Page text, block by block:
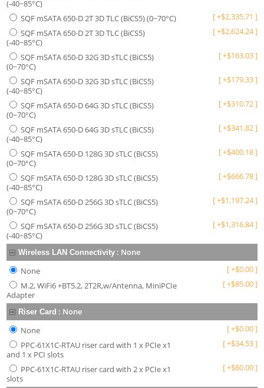
(-40~85°C)
SQF mSATA 650-D 2T 3D TLC (BiCS5) (0~70°C) [+$2,335.71 ]
SQF mSATA 650-D 2T 3D TLC (BiCS5)
(-40~85°C)
[+$2,624.24]
SQF mSATA 650-D 32G 3D sTLC (BiCS5)
(0~70°C)
[+$163.03]
SQF mSATA 650-D 32G 3D sTLC (BiCS5)
(-40~85°C)
[+$179.33]
SQF mSATA 650-D 64G 3D sTLC (BiCS5)
(0~70°C)
[+$310.72]
SQF mSATA 650-D 64G 3D sTLC (BiCS5)
(-40~85°C)
[+$341.82]
SQF mSATA 650-D 128G 3D sTLC (BiCS5)
(0~70°C)
[+$400.18]
SQF mSATA 650-D 128G 3D sTLC (BiCS5)
(-40~85°C)
[+$666.78]
SQF mSATA 650-D 256G 3D sTLC (BiCS5)
(0~70°C)
[+$1,197.24]
SQF mSATA 650-D 256G 3D sTLC (BiCS5)
(-40~85°C)
[+$1,316.84]
Wireless LAN Connectivity : None
None
[+$0.00]
M.2, WiFi6 +BT5.2, 2T2R,w/Antenna, MiniPCIe
Adapter
[+$85.00]
Riser Card : None
None
[+$0.00]
PPC-61X1C-RTAU riser card with 1 x PCIe x1
and 1 x PCI slots
[+$34.53]
PPC-61X1C-RTAU riser card with 2 x PCIe x1
slots
[+$60.00]